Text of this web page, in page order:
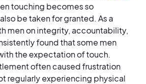
touching becomes so
be taken for granted. As a
men on integrity, accountability,
found that some men
the expectation of touch.
often caused frustration
regularly experiencing physical